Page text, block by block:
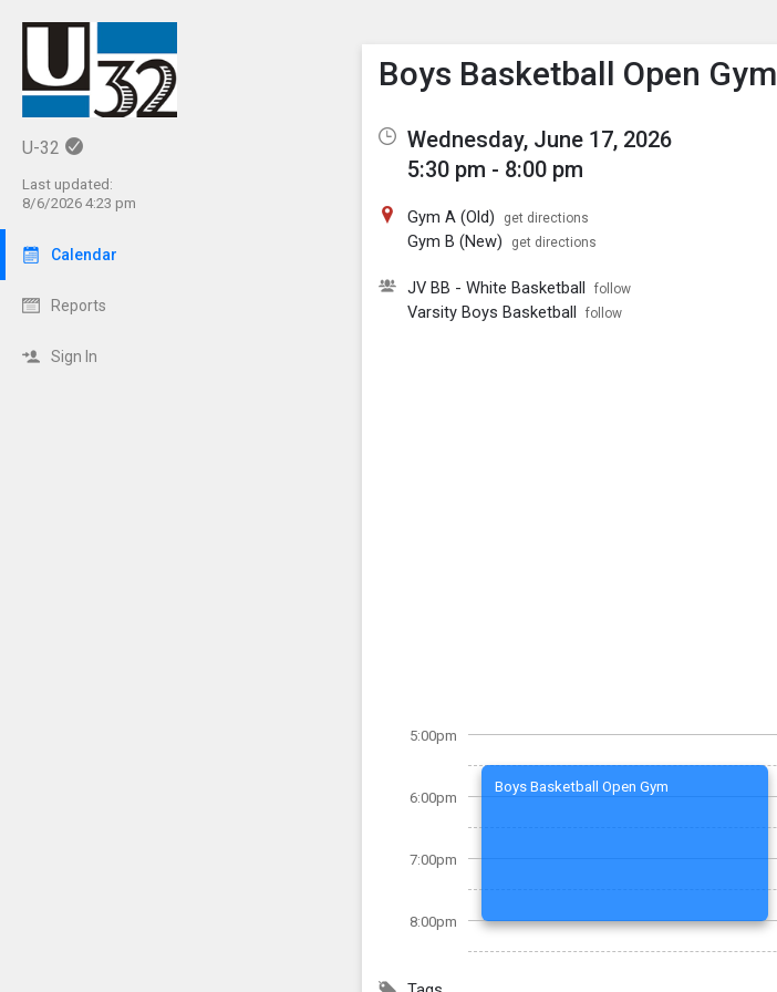
U-32
Last updated:
8/6/2026 4:23 pm
Calendar
Reports
Sign In
Show Menu
Click this to show the menu.
Boys Basketball Open Gym
Wednesday, June 17, 2026
5:30 pm - 8:00 pm
Gym A (Old) get directions
Gym B (New) get directions
JV BB - White Basketball follow
Varsity Boys Basketball follow
5:00pm
6:00pm
7:00pm
8:00pm
Boys Basketball Open Gym